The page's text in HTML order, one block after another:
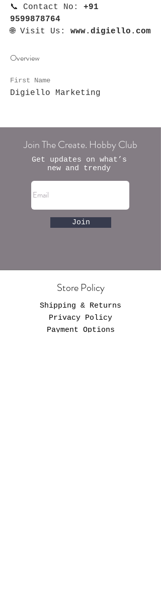
📞 Contact No: +91
9599878764
🌐 Visit Us: www.digiello.com
Overview
First Name
Digiello Marketing
Join The Create. Hobby Club
Get updates on what’s
new and trendy
Join
Store Policy
Shipping & Returns
Privacy Policy
Payment Options